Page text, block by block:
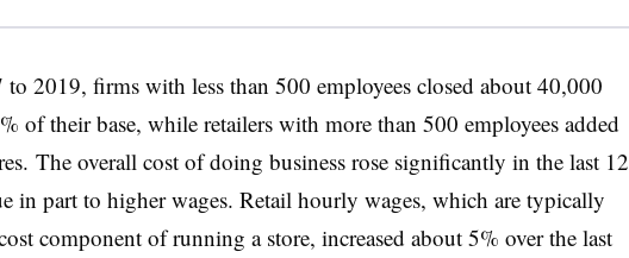
2019, firms with less than 500 employees closed about 40,000
of their base, while retailers with more than 500 employees added
The overall cost of doing business rose significantly in the last 12
in part to higher wages. Retail hourly wages, which are typically
component of running a store, increased about 5% over the last